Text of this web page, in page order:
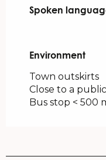
Spoken
Spoken
Environment
Environment
Town outskirts
Close to a
Bus stop < 500